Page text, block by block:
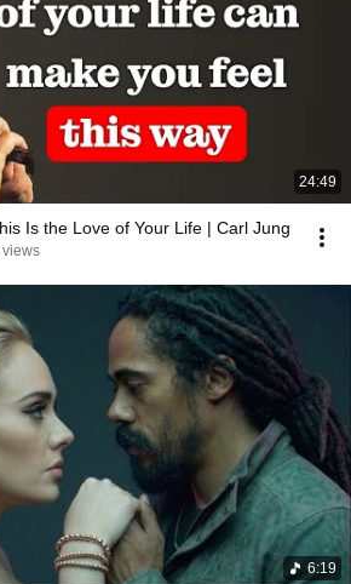
24:49
Is the Love of Your Life | Carl Jung
6:19